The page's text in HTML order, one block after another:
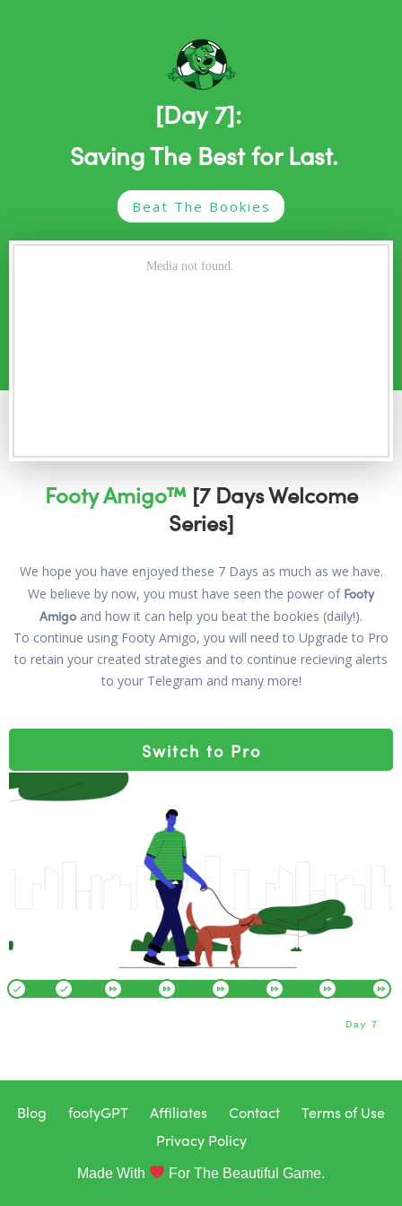
[Day 7]:
Saving The Best for Last.
Beat The Bookies
Footy Amigo™ [7 Days Welcome
Series]
We hope you have enjoyed these 7 Days as much as we have.
We believe by now, you must have seen the power of Footy
Amigo and how it can help you beat the bookies (daily!).
To continue using Footy Amigo, you will need to Upgrade to Pro
to retain your created strategies and to continue recieving alerts
to your Telegram and many more!
Switch to Pro
Day 7
Blog footyGPT Affiliates Contact
Terms of Use
Privacy Policy
Made With For The Beautiful Game.